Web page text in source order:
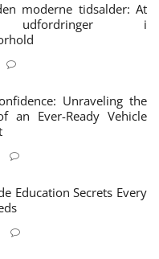
moderne tidsalder: At
udfordringer i
Unraveling the
an Ever-Ready Vehicle
Education Secrets Every